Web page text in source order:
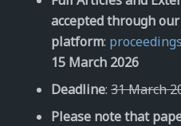
accepted through
platform:
15 March 2026
Deadline: 31 March
Please note that